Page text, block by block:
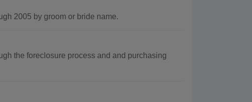
2005 by groom or bride name.
the foreclosure process and and purchasing